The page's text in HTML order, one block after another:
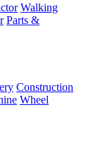
Walking
Parts &
Construction
Wheel